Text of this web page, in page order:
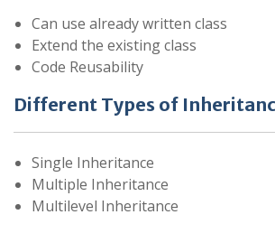
Can use already written class
Extend the existing class
Code Reusability
Different Types of
Single Inheritance
Multiple Inheritance
Multilevel Inheritance